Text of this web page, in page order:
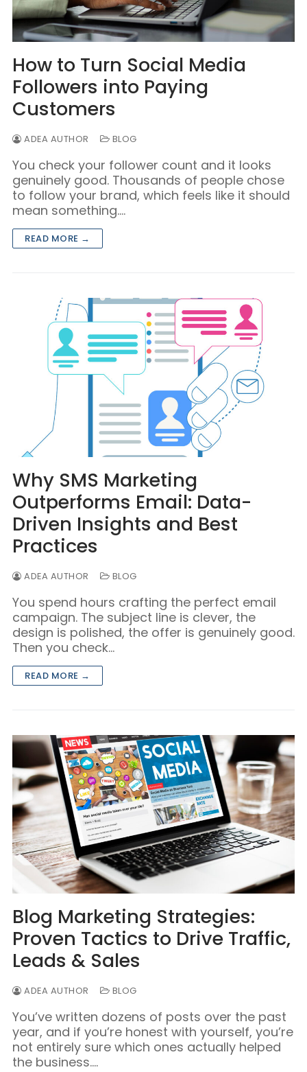
Mobile/SMS Marketing
How to Turn Social Media
Followers into Paying
Customers
ADEA AUTHOR BLOG
You check your follower count and it looks
genuinely good. Thousands of people chose
to follow your brand, which feels like it should
mean something.…
READ MORE →
Why SMS Marketing
Outperforms Email: Data-
Driven Insights and Best
Practices
ADEA AUTHOR BLOG
You spend hours crafting the perfect email
campaign. The subject line is clever, the
design is polished, the offer is genuinely good.
Then you check…
READ MORE →
Blog Marketing Strategies:
Proven Tactics to Drive Traffic,
Leads & Sales
ADEA AUTHOR BLOG
You’ve written dozens of posts over the past
year, and if you’re honest with yourself, you’re
not entirely sure which ones actually helped
the business.…